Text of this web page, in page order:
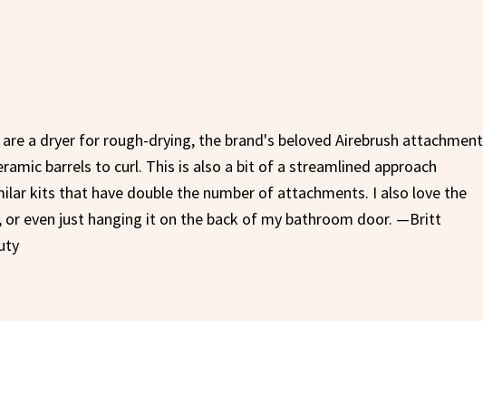
a dryer for rough-drying, the brand's beloved Airebrush attachment
barrels to curl. This is also a bit of a streamlined approach
kits that have double the number of attachments. I also love the
even just hanging it on the back of my bathroom door. —Britt